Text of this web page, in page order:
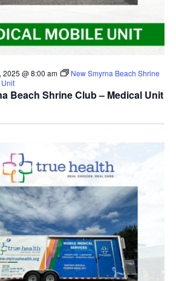
Beach Shrine Club – Medical Unit
2025 @ 8:00 am
New Smyrna Beach Shrine